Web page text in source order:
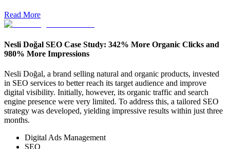
Read More
Nesli Doğal SEO Case Study: 342% More Organic Clicks and
980% More Impressions
Nesli Doğal, a brand selling natural and organic products, invested
in SEO services to better reach its target audience and improve
digital visibility. Initially, however, its organic traffic and search
engine presence were very limited. To address this, a tailored SEO
strategy was developed, yielding impressive results within just three
months.
Digital Ads Management
SEO